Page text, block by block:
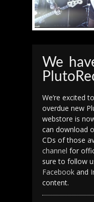
We
We’re excited
overdue new
webstore is
can download
CDs of those
channel for
sure to follow
Facebook and
content.